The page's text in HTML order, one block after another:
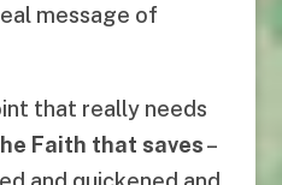
message of
that really needs
Faith that saves–